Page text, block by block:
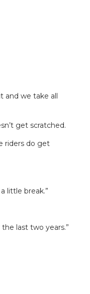
and we take all
get scratched.
riders do get
little break.”
last two years.”